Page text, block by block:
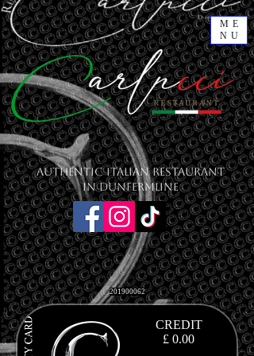
ME
NU
201900062
CREDIT
£ 0.00
Authentic Italian Restaurant
in Dunfermline